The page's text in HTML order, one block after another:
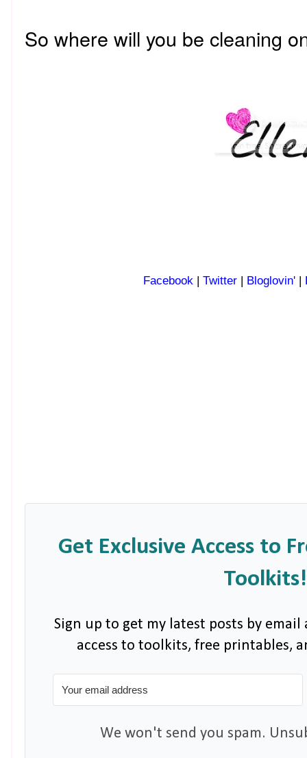
So where will you be cleaning
Facebook | Twitter | Bloglovin' |
Get Exclusive Access to
Toolkits!
Sign up to get my latest posts by email
access to toolkits, free printables,
We won't send you spam.